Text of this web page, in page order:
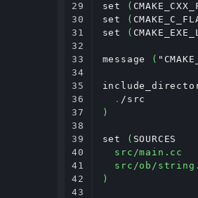
29
30
31
32
33
34
35
36
37
38
39
40
41
42
43
set (
set
(
set
(
message (
.
)
set ( SOURCES
src/main.cc
src/ob/
)